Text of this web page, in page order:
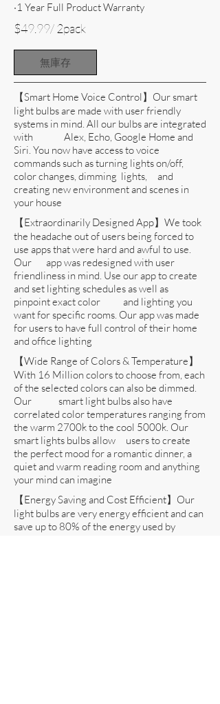
·1 Year Full Product Warranty
$49.99/ 2pack
無庫存
【Smart Home Voice Control】Our smart
light bulbs are made with user friendly
systems in mind. All our bulbs are integrated
with Alex, Echo, Google Home and
Siri. You now have access to voice
commands such as turning lights on/off,
color changes, dimming lights, and
creating new environment and scenes in
your house
【Extraordinarily Designed App】We took
the headache out of users being forced to
use apps that were hard and awful to use.
Our app was redesigned with user
friendliness in mind. Use our app to create
and set lighting schedules as well as
pinpoint exact color and lighting you
want for specific rooms. Our app was made
for users to have full control of their home
and office lighting
【Wide Range of Colors & Temperature】
With 16 Million colors to choose from, each
of the selected colors can also be dimmed.
Our smart light bulbs also have
correlated color temperatures ranging from
the warm 2700k to the cool 5000k. Our
smart lights bulbs allow users to create
the perfect mood for a romantic dinner, a
quiet and warm reading room and anything
your mind can imagine
【Energy Saving and Cost Efficient】Our
light bulbs are very energy efficient and can
save up to 80% of the energy used by